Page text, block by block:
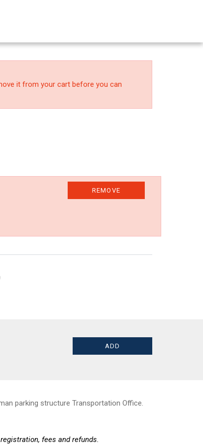
it from your cart before you can
REMOVE
parking structure Transportation Office.
fees and refunds.